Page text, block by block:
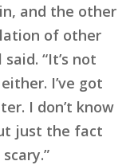
and the other
of other
“It’s not
I’ve got
I don’t know
just the fact